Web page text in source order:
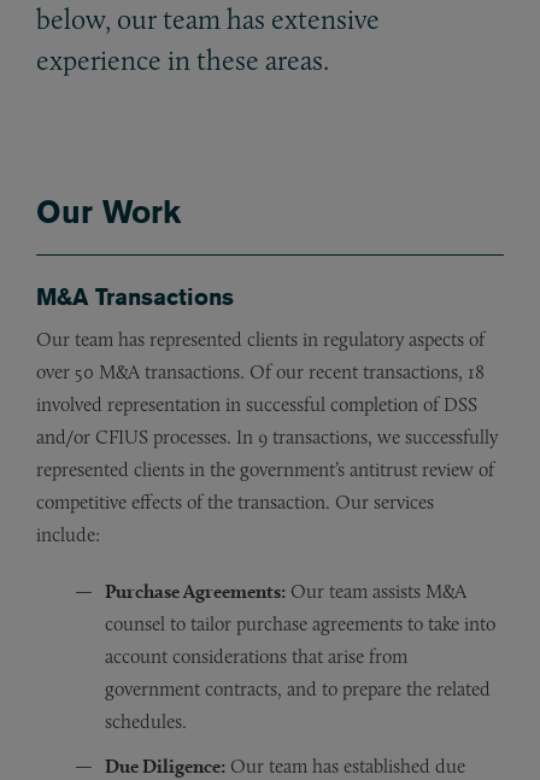
below, our team has extensive
experience in these areas.
Our Work
M&A Transactions
Our team has represented clients in regulatory aspects of
over 50 M&A transactions. Of our recent transactions, 18
involved representation in successful completion of DSS
and/or CFIUS processes. In 9 transactions, we successfully
represented clients in the government’s antitrust review of
competitive effects of the transaction. Our services
include:
Purchase Agreements: Our team assists M&A
counsel to tailor purchase agreements to take into
account considerations that arise from
government contracts, and to prepare the related
schedules.
Due Diligence: Our team has established due